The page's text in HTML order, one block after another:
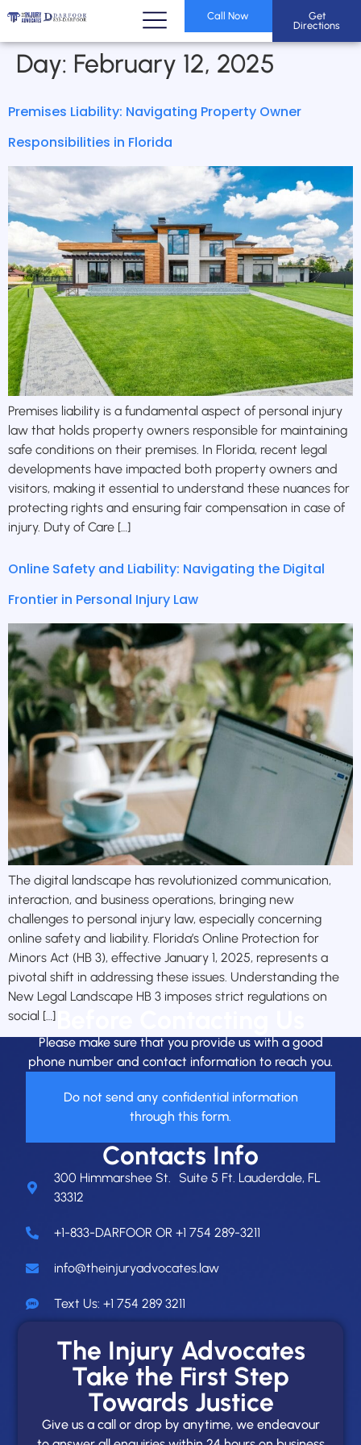
Call Now
Get
Directions
Day: February 12, 2025
Premises Liability: Navigating Property Owner
Responsibilities in Florida
Premises liability is a fundamental aspect of personal injury
law that holds property owners responsible for maintaining
safe conditions on their premises. In Florida, recent legal
developments have impacted both property owners and
visitors, making it essential to understand these nuances for
protecting rights and ensuring fair compensation in case of
injury. Duty of Care […]
Online Safety and Liability: Navigating the Digital
Frontier in Personal Injury Law
The digital landscape has revolutionized communication,
interaction, and business operations, bringing new
challenges to personal injury law, especially concerning
online safety and liability. Florida’s Online Protection for
Minors Act (HB 3), effective January 1, 2025, represents a
pivotal shift in addressing these issues. Understanding the
New Legal Landscape HB 3 imposes strict regulations on
social […]
Please make sure that you provide us with a good
phone number and contact information to reach you.
Do not send any confidential information
through this form.
Contacts Info
300 Himmarshee St. Suite 5 Ft. Lauderdale, FL
33312
+1-833-DARFOOR OR +1 754 289-3211
info@theinjuryadvocates.law
Text Us: +1 754 289 3211
The Injury Advocates
Take the First Step
Towards Justice
Give us a call or drop by anytime, we endeavour